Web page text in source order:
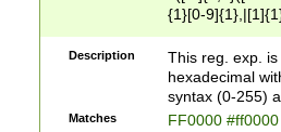
{1}[0-
{2}([0-9]{1}|[1-
{1}|25[0-
Description
This reg. exp.
hexadecimal
syntax (0-255)
Matches
FF0000